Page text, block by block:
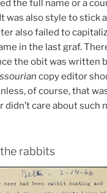
the full name or a
was also style to stick
also failed to
in the last graf.
the obit was written
copy editor
of course, that
didn’t care about such
rabbits